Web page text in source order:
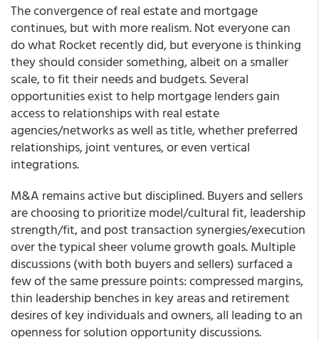
The convergence of real estate and mortgage
continues, but with more realism. Not everyone can
do what Rocket recently did, but everyone is thinking
they should consider something, albeit on a smaller
scale, to fit their needs and budgets. Several
opportunities exist to help mortgage lenders gain
access to relationships with real estate
agencies/networks as well as title, whether preferred
relationships, joint ventures, or even vertical
integrations.
M&A remains active but disciplined. Buyers and sellers
are choosing to prioritize model/cultural fit, leadership
strength/fit, and post transaction synergies/execution
over the typical sheer volume growth goals. Multiple
discussions (with both buyers and sellers) surfaced a
few of the same pressure points: compressed margins,
thin leadership benches in key areas and retirement
desires of key individuals and owners, all leading to an
openness for solution opportunity discussions.